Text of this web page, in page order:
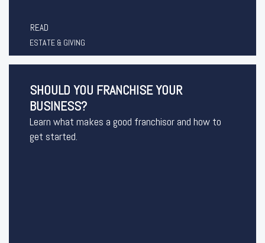
READ
ESTATE & GIVING
SHOULD YOU FRANCHISE YOUR
BUSINESS?
Learn what makes a good franchisor and how to
get started.